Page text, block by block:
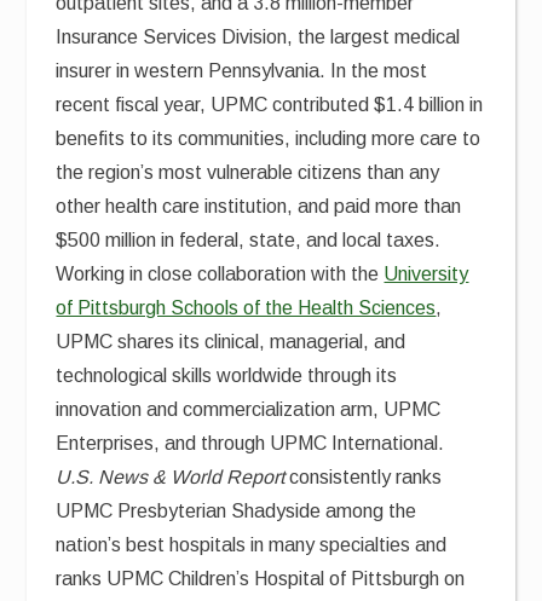
Insurance Services Division, the largest medical
insurer in western Pennsylvania. In the most
recent fiscal year, UPMC contributed $1.4 billion in
benefits to its communities, including more care to
the region’s most vulnerable citizens than any
other health care institution, and paid more than
$500 million in federal, state, and local taxes.
Working in close collaboration with the University
of Pittsburgh Schools of the Health Sciences,
UPMC shares its clinical, managerial, and
technological skills worldwide through its
innovation and commercialization arm, UPMC
Enterprises, and through UPMC International.
U.S. News & World Reportconsistently ranks
UPMC Presbyterian Shadyside among the
nation’s best hospitals in many specialties and
ranks UPMC Children’s Hospital of Pittsburgh on